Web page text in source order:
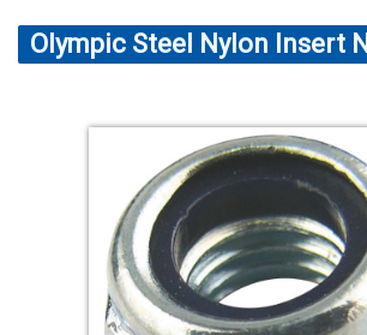
Olympic Steel Nylon Insert